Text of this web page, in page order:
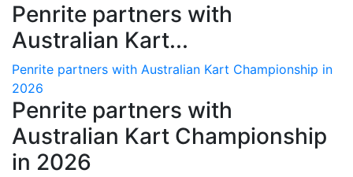
Penrite partners with
Australian Kart...
Penrite partners with Australian Kart Championship in
2026
Penrite partners with
Australian Kart Championship
in 2026